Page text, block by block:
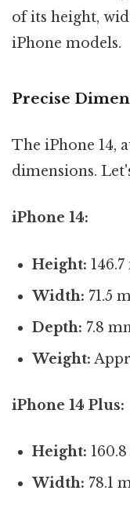
of its height,
iPhone models.
Precise
The iPhone 14,
dimensions.
iPhone 14:
Height:
Width: 71.5
Depth: 7.8
Weight:
iPhone 14 Plus:
Height:
Width: 78.1